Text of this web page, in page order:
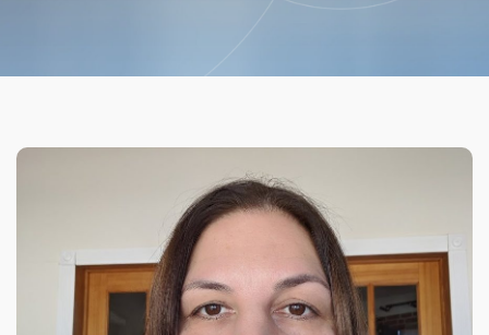
Health
Law Enforcement & Public Safety
Blog